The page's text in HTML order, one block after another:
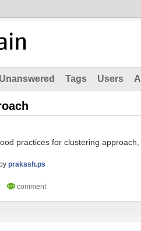
Unanswered Tags Users
practices for clustering
by prakash.ps